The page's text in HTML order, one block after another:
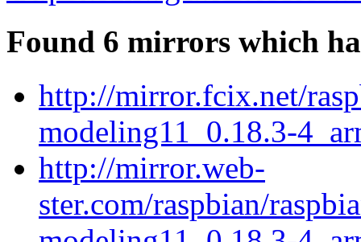
Found 6 mirrors which
http://mirror.fcix.net/
modeling11_0.18.3-
http://mirror.web-
ster.com/raspbian/